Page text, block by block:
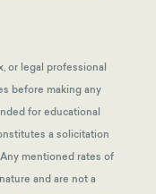
or legal professional
before making any
for educational
a solicitation
mentioned rates of
and are not a